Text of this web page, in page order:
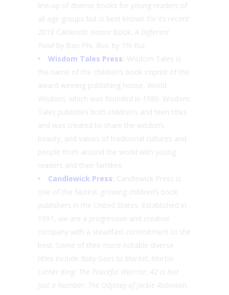
line-up of diverse books for young readers of
all age groups but is best known for its recent
2018 Caldecott Honor Book,
A Different
Pond by Bao Phi, illus. by Thi Bui
Wisdom Tales Press Wisdom Tales is
the name of the children’s book imprint of the
award-winning publishing house, World
Wisdom, which was founded in 1980. Wisdom
Tales publishes both children’s and teen titles
and was created to share the wisdom,
beauty, and values of traditional cultures and
people from around the world with young
readers and their families.
Candlewick Press Candlewick Press is
one of the fastest-growing children’s book
publishers in the United States. Established in
1991, we are a progressive and creative
company with a steadfast commitment to the
best. Some of their more notable diverse
titles include Baby Goes to Market, Martin
Luther King: The Peaceful Warrior, 42 is Not
Just a Number: The Odyssey of Jackie Robinson,